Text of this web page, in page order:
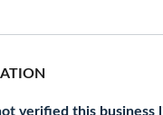
verified this business